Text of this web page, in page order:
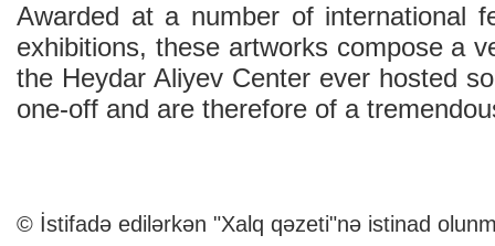
Awarded at a number of international
exhibitions, these artworks compose a
the Heydar Aliyev Center ever hosted
one-off and are therefore of a
© İstifadə edilərkən "Xalq qəzeti"nə istinad